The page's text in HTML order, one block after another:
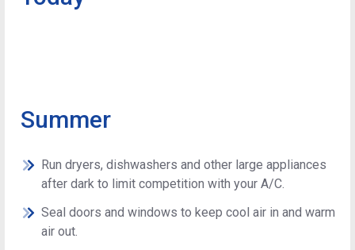
Summer
Run dryers, dishwashers and other large appliances
after dark to limit competition with your A/C.
Seal doors and windows to keep cool air in and warm
air out.